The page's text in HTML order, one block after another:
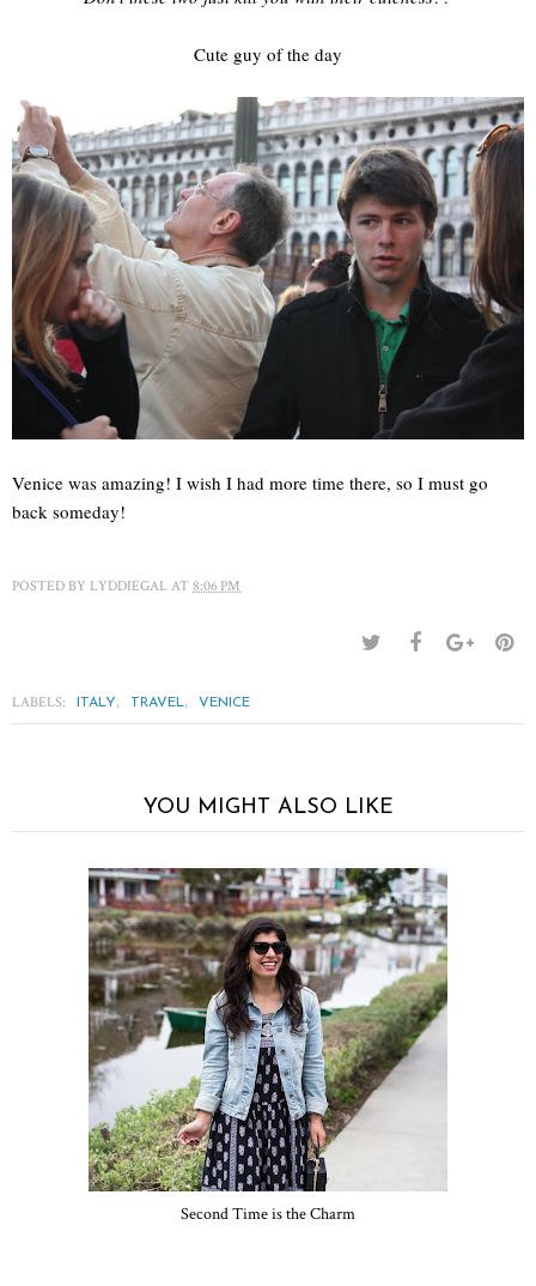
Cute guy of the day
Venice was amazing! I wish I had more time there, so I must go
back someday!
POSTED BY LYDDIEGAL AT 8:06 PM
LABELS: ITALY, TRAVEL, VENICE
YOU MIGHT ALSO LIKE
Second Time is the Charm